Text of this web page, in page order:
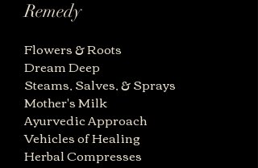
Remedy
Flowers & Roots
Dream Deep
Steams, Salves, & Sprays
Mother's Milk
Ayurvedic Approach
Vehicles of Healing
Herbal Compresses